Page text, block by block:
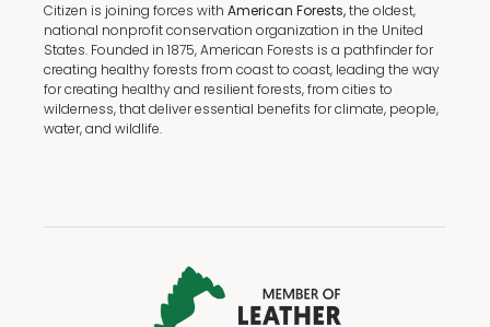
Citizen is joining forces with American Forests,the oldest,
national nonprofit conservation organization in the United
States. Founded in 1875, American Forests is a pathfinder for
creating healthy forests from coast to coast, leading the way
for creating healthy and resilient forests, from cities to
wilderness, that deliver essential benefits for climate, people,
water, and wildlife.